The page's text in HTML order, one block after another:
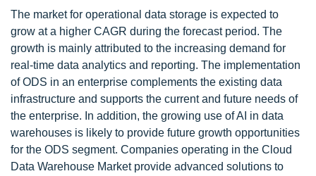
The market for operational data storage is expected to
grow at a higher CAGR during the forecast period. The
growth is mainly attributed to the increasing demand for
real-time data analytics and reporting. The implementation
of ODS in an enterprise complements the existing data
infrastructure and supports the current and future needs of
the enterprise. In addition, the growing use of AI in data
warehouses is likely to provide future growth opportunities
for the ODS segment. Companies operating in the Cloud
Data Warehouse Market provide advanced solutions to